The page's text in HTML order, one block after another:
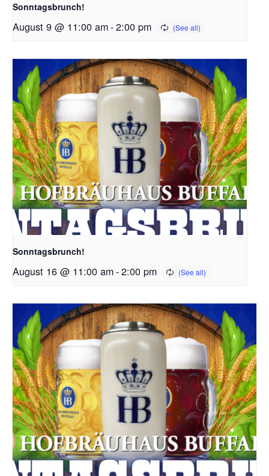
Sonntagsbrunch!
August 9 @ 11:00 am-2:00 pm
Sonntagsbrunch!
August 16 @ 11:00 am-2:00 pm